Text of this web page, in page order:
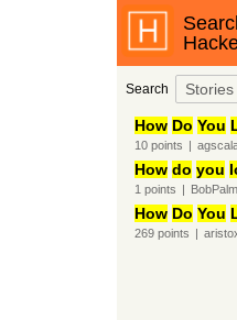
Search Stories
How Do You
10points |
How do you
1 points |
How Do You
269points |